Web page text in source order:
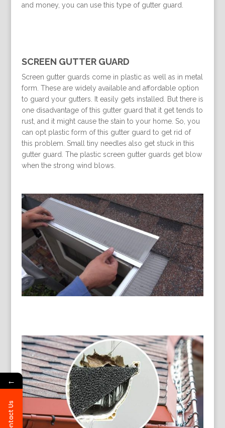
and money, you can use this type of gutter guard.
SCREEN GUTTER GUARD
Screen gutter guards come in plastic as well as in metal
form. These are widely available and affordable option
to guard your gutters. It easily gets installed. But there is
one disadvantage of this gutter guard that it get tends to
rust, and it might cause the stain to your home. So, you
can opt plastic form of this gutter guard to get rid of
this problem. Small tiny needles also get stuck in this
gutter guard. The plastic screen gutter guards get blow
when the strong wind blows.
←
Contact Us